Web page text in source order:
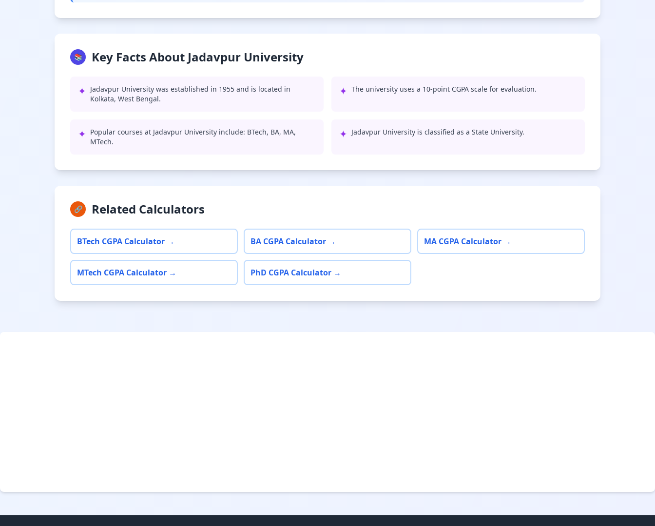
📚 Key Facts About Jadavpur University
✦ Jadavpur University was established in 1955 and is located in
Kolkata, West Bengal.
✦ The university uses a 10-point CGPA scale for evaluation.
✦ Popular courses at Jadavpur University include: BTech, BA, MA,
MTech.
✦ Jadavpur University is classified as a State University.
🔗 Related Calculators
BTech CGPA Calculator → BA CGPA Calculator → MA CGPA Calculator →
MTech CGPA Calculator → PhD CGPA Calculator →